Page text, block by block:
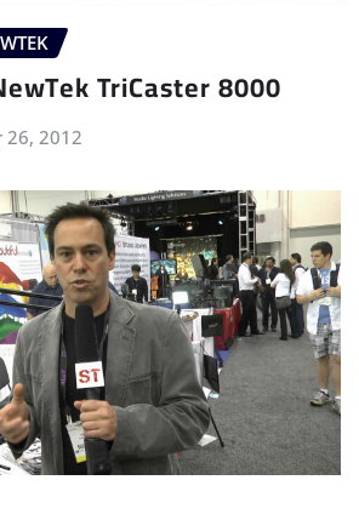
TriCaster 8000
26, 2012